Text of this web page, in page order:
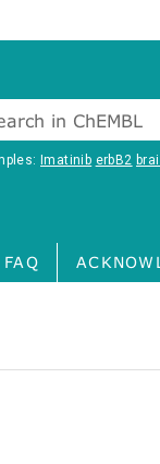
in ChEMBL
Imatinib erbB2
FAQ